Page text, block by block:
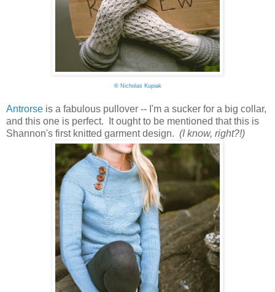
©Nicholas Kupiak
Antrorse is a fabulous pullover -- I'm a sucker for a big collar,
and this one is perfect. It ought to be mentioned that this is
Shannon's first knitted garment design. (I know, right?!)